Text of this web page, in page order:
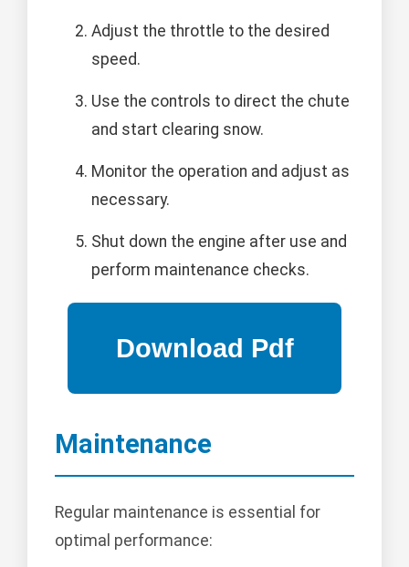
Adjust the throttle to the desired
speed.
Use the controls to direct the chute
and start clearing snow.
Monitor the operation and adjust as
necessary.
Shut down the engine after use and
perform maintenance checks.
Maintenance
Regular maintenance is essential for
optimal performance: